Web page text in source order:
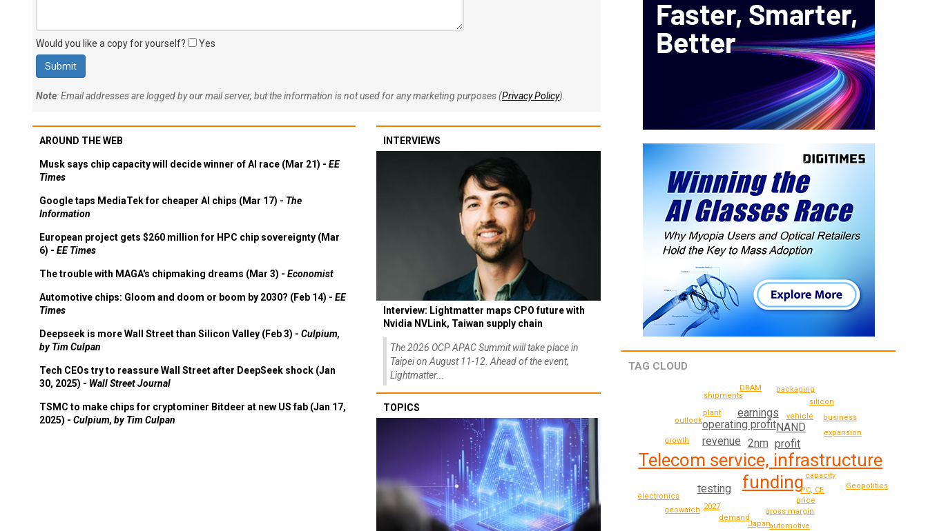
Would you like a copy for yourself? Yes
Note: Email addresses are logged by our mail server, but the information is not used for any marketing purposes (Privacy Policy).
AROUND THE WEB
Musk says chip capacity will decide winner of AI race (Mar 21) - EE
Times
Google taps MediaTek for cheaper AI chips (Mar 17) - The
Information
European project gets $260 million for HPC chip sovereignty (Mar
6) - EE Times
The trouble with MAGA's chipmaking dreams (Mar 3) - Economist
Automotive chips: Gloom and doom or boom by 2030? (Feb 14) - EE
Times
Deepseek is more Wall Street than Silicon Valley (Feb 3) - Culpium,
by Tim Culpan
Tech CEOs try to reassure Wall Street after DeepSeek shock (Jan
30, 2025) - Wall Street Journal
TSMC to make chips for cryptominer Bitdeer at new US fab (Jan 17,
2025) - Culpium, by Tim Culpan
INTERVIEWS
Interview: Lightmatter maps CPO future with
Nvidia NVLink, Taiwan supply chain
The 2026 OCP APAC Summit will take place in
Taipei on August 11-12. Ahead of the event,
Lightmatter...
TOPICS
TAG CLOUD
Telecom service, infrastructure
funding
2nm
operating profit
revenue
profit
NAND
testing
earnings
capacity
PC, CE
price
2027
vehicle
plant
gross margin
demand
growth
outlook
expansion
business
shipments
Japan
geowatch
automotive
Geopolitics
silicon
DRAM packaging
electronics